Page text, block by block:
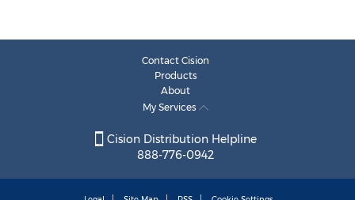
Contact Cision
Products
About
My Services
Cision Distribution Helpline
888-776-0942